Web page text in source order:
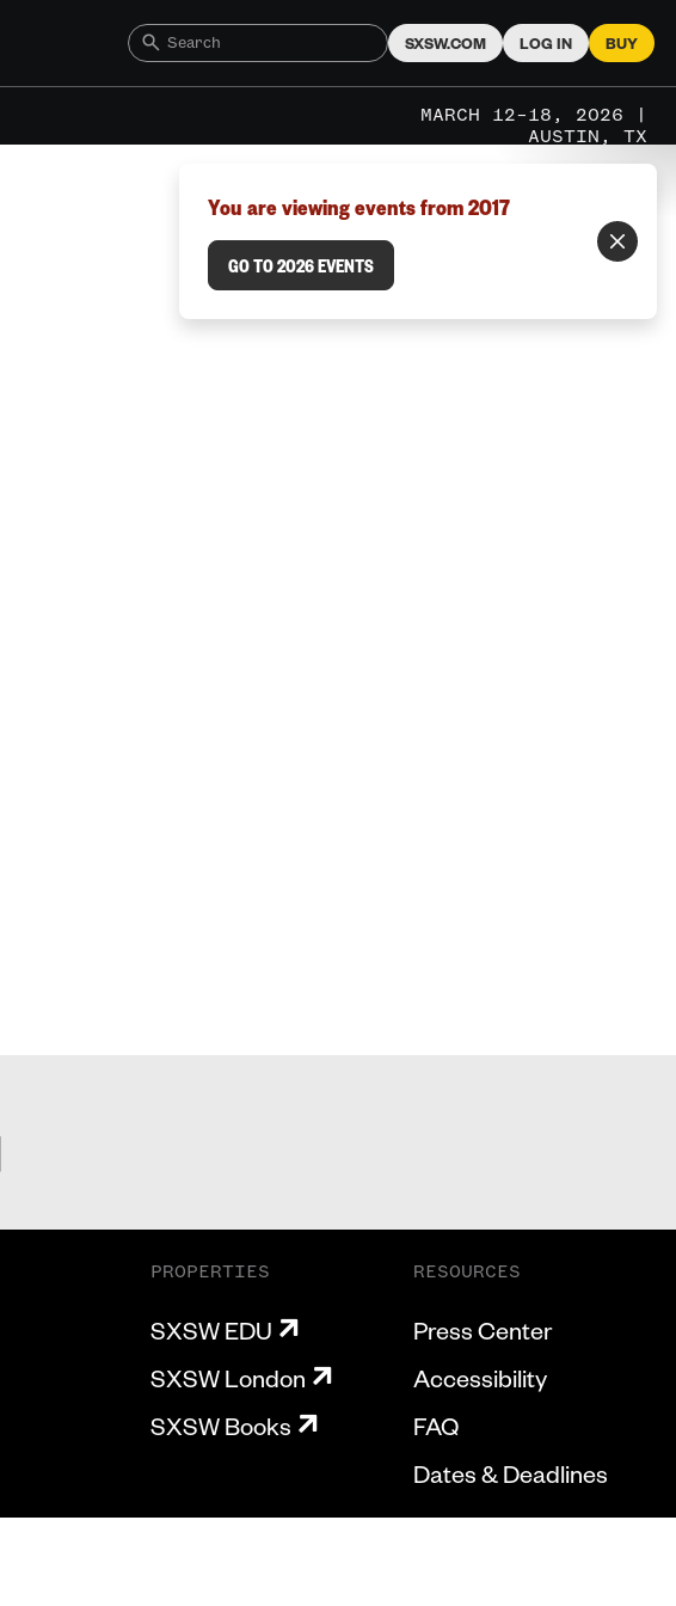
SXSW.COM LOG IN BUY
MARCH 12–18, 2026 |
AUSTIN, TX
You are viewing events from 2017
GO TO 2026 EVENTS
PROPERTIES
SXSW EDU
SXSW London
SXSW Books
RESOURCES
Press Center
Accessibility
FAQ
Dates & Deadlines